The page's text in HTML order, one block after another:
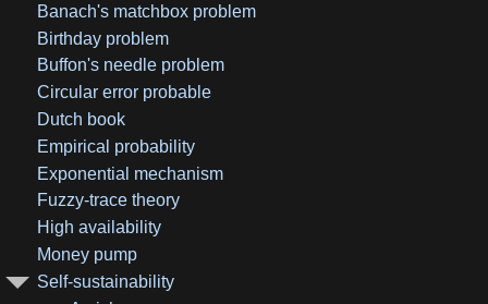
Banach's matchbox problem
Birthday problem
Buffon's needle problem
Circular error probable
Dutch book
Empirical probability
Exponential mechanism
Fuzzy-trace theory
High availability
Money pump
Self-sustainability